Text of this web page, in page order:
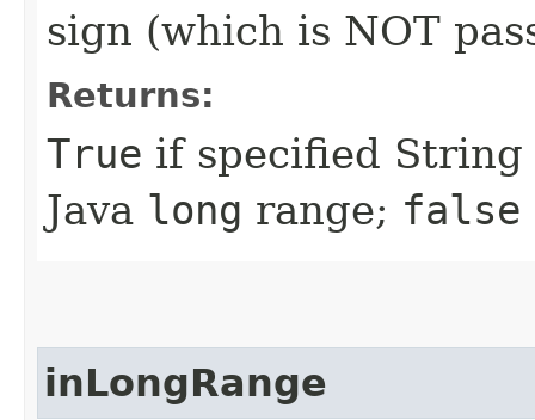
sign (which is NOT
Returns:
True if specified
Java long range; false
inLongRange